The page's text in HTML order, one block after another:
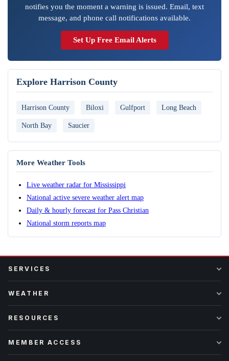
notifies you the moment a warning is issued. Email, text
message, and phone call notifications available.
Set Up Free Email Alerts
Explore Harrison County
Harrison County Biloxi Gulfport Long Beach
North Bay Saucier
More Weather Tools
Live weather radar for Mississippi
National active severe weather alert map
Daily & hourly forecast for Pass Christian
National storm reports map
SERVICES
WEATHER
RESOURCES
MEMBER ACCESS